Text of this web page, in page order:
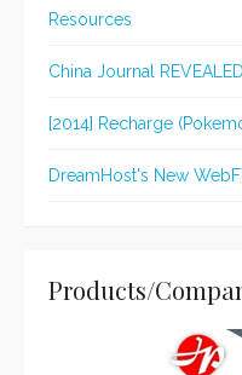
Resources
China Journal REVEALED
[2014] Recharge
DreamHost's New
Products/